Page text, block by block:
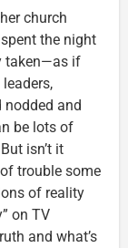
church
the night
taken—as if
nodded and
be lots of
isn’t it
trouble some
of reality
on TV
and what’s